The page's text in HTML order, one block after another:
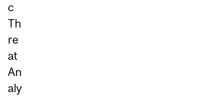
c
Th
re
at
An
aly